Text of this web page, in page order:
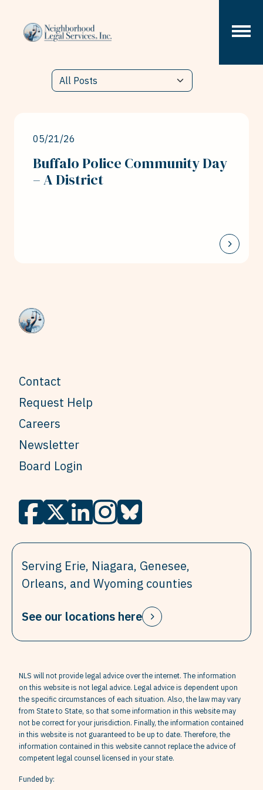
05/21/26
Buffalo Police Community Day
– A District
Contact
Request Help
Careers
Newsletter
Board Login
Serving Erie, Niagara, Genesee,
Orleans, and Wyoming counties
See our locations here
NLS will not provide legal advice over the internet. The information
on this website is not legal advice. Legal advice is dependent upon
the specific circumstances of each situation. Also, the law may vary
from State to State, so that some information in this website may
not be correct for your jurisdiction. Finally, the information contained
in this website is not guaranteed to be up to date. Therefore, the
information contained in this website cannot replace the advice of
competent legal counsel licensed in your state.
Funded by: